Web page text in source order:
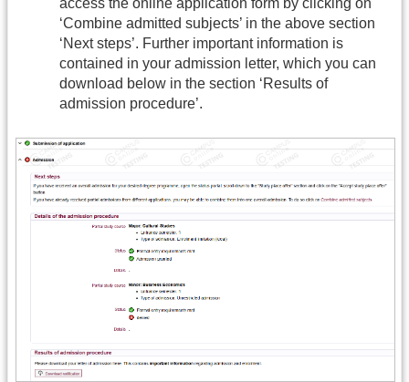
access the online application form by clicking on
‘Combine admitted subjects’ in the above section
‘Next steps’. Further important information is
contained in your admission letter, which you can
download below in the section ‘Results of
admission procedure’.